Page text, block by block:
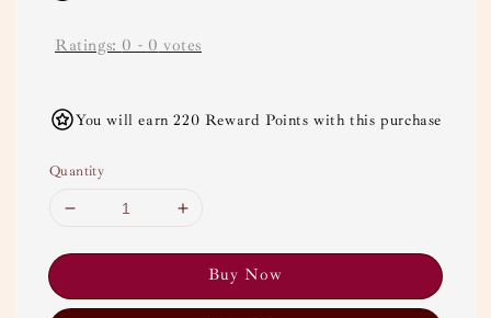
Ratings: 0 - 0 votes
You will earn 220 Reward Points with this purchase
Quantity
Buy Now